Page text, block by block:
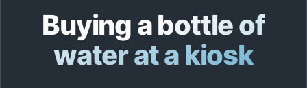
Buying a bottle of
water at a kiosk